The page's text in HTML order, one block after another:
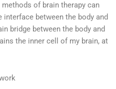
of brain therapy can
between the body and
bridge between the body and
the inner cell of my brain, at